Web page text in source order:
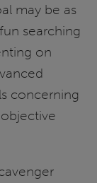
may be as
searching
on
concerning